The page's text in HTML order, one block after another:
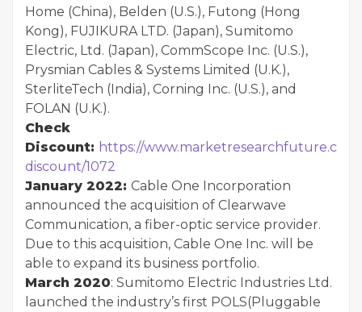
Home (China), Belden (U.S.), Futong (Hong
Kong), FUJIKURA LTD. (Japan), Sumitomo
Electric, Ltd. (Japan), CommScope Inc. (U.S.),
Prysmian Cables & Systems Limited (U.K.),
SterliteTech (India), Corning Inc. (U.S.), and
FOLAN (U.K.).
Check
Discount: https://
discount/1072
January 2022: Cable One Incorporation
announced the acquisition of Clearwave
Communication, a fiber-optic service provider.
Due to this acquisition, Cable One Inc. will be
able to expand its business portfolio.
March 2020: Sumitomo Electric Industries Ltd.
launched the industry’s first POLS(Pluggable